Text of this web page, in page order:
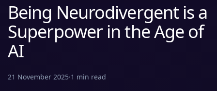
Being Neurodivergent is a
Superpower in the Age of
AI
21 November 2025·1 min read